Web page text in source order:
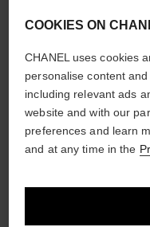
COOKIES ON
CHANEL uses cookies
personalise content
including relevant ads
website and with our
preferences and learn
and at any time in the